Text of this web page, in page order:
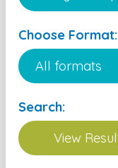
Choose Format:
Search: